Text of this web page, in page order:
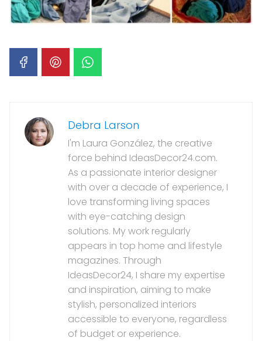
Debra Larson
I'm Laura González, the creative
force behind IdeasDecor24.com.
As a passionate interior designer
with over a decade of experience, I
love transforming living spaces
with eye-catching design
solutions. My work regularly
appears in top home and lifestyle
magazines. Through
IdeasDecor24, I share my expertise
and inspiration, aiming to make
stylish, personalized interiors
accessible to everyone, regardless
of budget or experience.